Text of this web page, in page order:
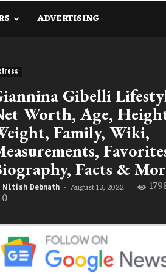
ADVERTISING
Gibelli
Worth, Age,
Family, Wiki,
Facts &
Nitish Debnath - August 13, 2022
0